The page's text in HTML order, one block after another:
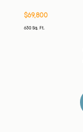
$69,800
630 Sq. Ft.